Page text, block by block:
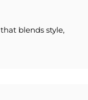
that blends style,